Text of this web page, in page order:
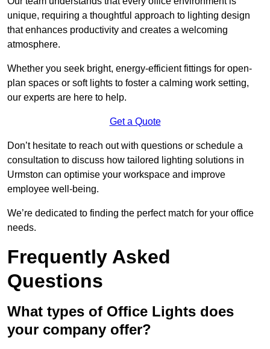
unique, requiring a thoughtful approach to lighting design
that enhances productivity and creates a welcoming
atmosphere.
Whether you seek bright, energy-efficient fittings for open-
plan spaces or soft lights to foster a calming work setting,
our experts are here to help.
Get a Quote
Don’t hesitate to reach out with questions or schedule a
consultation to discuss how tailored lighting solutions in
Urmston can optimise your workspace and improve
employee well-being.
We’re dedicated to finding the perfect match for your office
needs.
Frequently Asked
Questions
What types of Office Lights does
your company offer?